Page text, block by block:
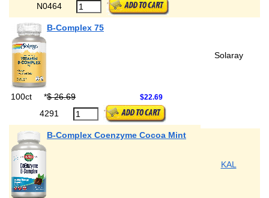
N0464
B-Complex 75
Solaray
100ct *$ 26.69 $22.69
4291
B-Complex Coenzyme Cocoa Mint
KAL